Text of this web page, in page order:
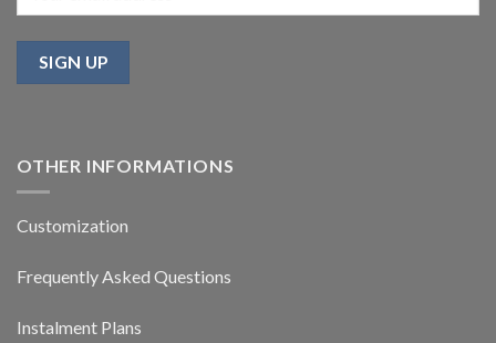
OTHER INFORMATIONS
Customization
Frequently Asked Questions
Instalment Plans